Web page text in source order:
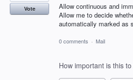
Allow continuous and
Allow me to decide
automatically marked as
Vote
0 comments · Mail
How important is this